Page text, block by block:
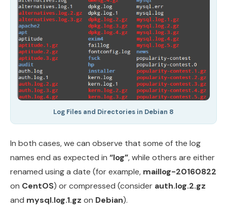
Log Files and Directories in Debian 8
In both cases, we can observe that some of the log
names end as expected in “log”, while others are either
renamed using a date (for example, maillog-20160822
on CentOS) or compressed (consider auth.log.2.gz
and mysql.log.1.gz on Debian).